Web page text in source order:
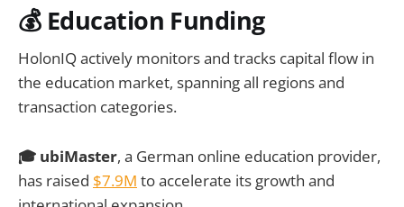
💰 Education Funding
HolonIQ actively monitors and tracks capital flow in
the education market, spanning all regions and
transaction categories.
🎓 ubiMaster, a German online education provider,
has raised $7.9M to accelerate its growth and